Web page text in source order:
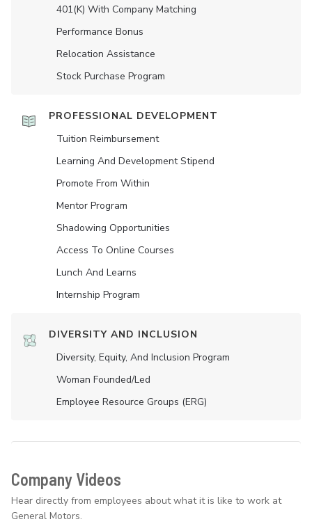
401(K) With Company Matching
Performance Bonus
Relocation Assistance
Stock Purchase Program
PROFESSIONAL DEVELOPMENT
Tuition Reimbursement
Learning And Development Stipend
Promote From Within
Mentor Program
Shadowing Opportunities
Access To Online Courses
Lunch And Learns
Internship Program
DIVERSITY AND INCLUSION
Diversity, Equity, And Inclusion Program
Woman Founded/led
Employee Resource Groups (ERG)
Company Videos
Hear directly from employees about what it is like to work at
General Motors.